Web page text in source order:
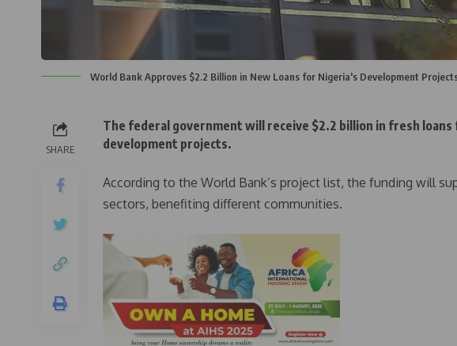
World Bank Approves $2.2 Billion in New Loans for Nigeria's Development
SHARE
The federal government will receive $2.2 billion in fresh
development projects.
According to the World Bank’s project list, the funding will
sectors, benefiting different communities.